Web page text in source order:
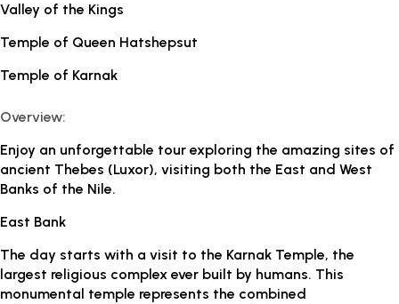
Valley of the Kings
Temple of Queen Hatshepsut
Temple of Karnak
Overview:
Enjoy an unforgettable tour exploring the amazing sites of
ancient Thebes (Luxor), visiting both the East and West
Banks of the Nile.
East Bank
The day starts with a visit to the Karnak Temple, the
largest religious complex ever built by humans. This
monumental temple represents the combined